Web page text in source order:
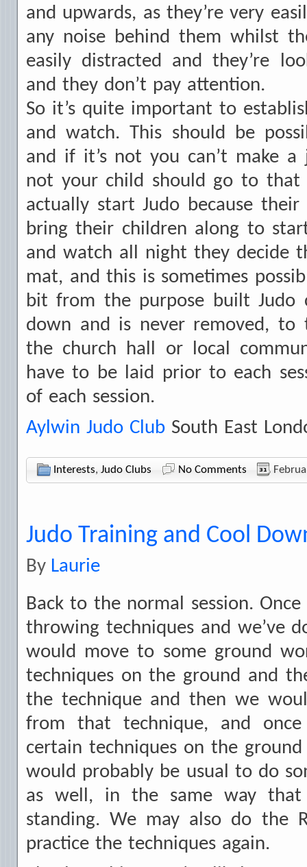
and upwards, as they’re very
any noise behind them whilst
easily distracted and they’re
and they don’t pay attention.
So it’s quite important to
and watch. This should be
and if it’s not you can’t make
not your child should go to that
actually start Judo because
bring their children along to
and watch all night they decide
mat, and this is sometimes
bit from the purpose built Judo
down and is never removed, to
the church hall or local
have to be laid prior to each
of each session.
Aylwin Judo Club South East
Interests, Judo Clubs No Comments
Judo Training and Cool
By Laurie
Back to the normal session.
throwing techniques and we’ve
would move to some ground
techniques on the ground and
the technique and then we
from that technique, and
certain techniques on the
would probably be usual to do
as well, in the same way
standing. We may also do the
practice the techniques again.